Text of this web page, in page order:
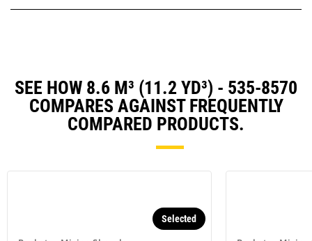
SEE HOW 8.6 M³ (11.2 YD³) - 535-8570
COMPARES AGAINST FREQUENTLY
COMPARED PRODUCTS.
Selected